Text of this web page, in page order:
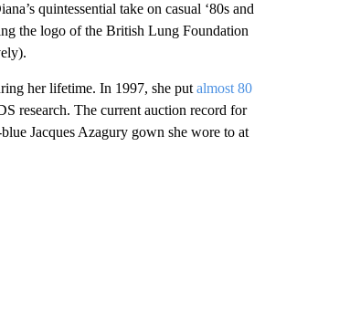
quintessential take on casual ‘80s and
the logo of the British Lung Foundation
her lifetime. In 1997, she put almost 80
research. The current auction record for
Jacques Azagury gown she wore to at